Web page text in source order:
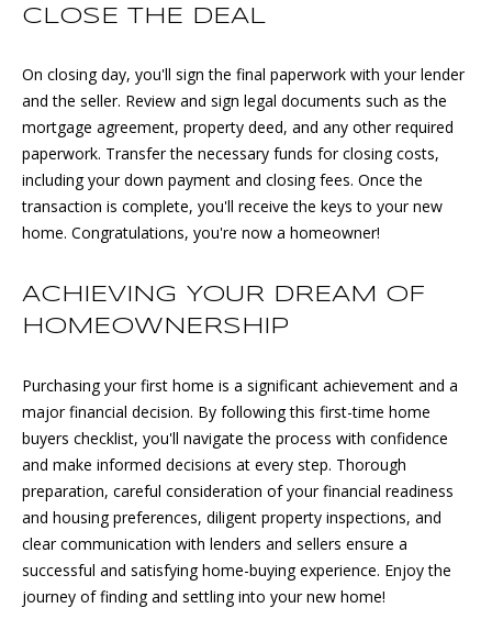
P
O
R
T
L
CLOSE THE DEAL
On closing day, you'll sign the final paperwork with your lender
and the seller. Review and sign legal documents such as the
mortgage agreement, property deed, and any other required
paperwork. Transfer the necessary funds for closing costs,
including your down payment and closing fees. Once the
transaction is complete, you'll receive the keys to your new
home. Congratulations, you're now a homeowner!
ACHIEVING YOUR DREAM OF
HOMEOWNERSHIP
Purchasing your first home is a significant achievement and a
major financial decision. By following this first-time home
buyers checklist, you'll navigate the process with confidence
and make informed decisions at every step. Thorough
preparation, careful consideration of your financial readiness
and housing preferences, diligent property inspections, and
clear communication with lenders and sellers ensure a
successful and satisfying home-buying experience. Enjoy the
journey of finding and settling into your new home!
4
4
2
[
e
m
a
p
o
t
e
c
t
e
d
]